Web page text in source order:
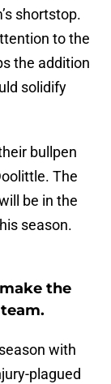
shortstop.
to the
the addition
solidify
bullpen
The
be in the
season.
the
with
plagued